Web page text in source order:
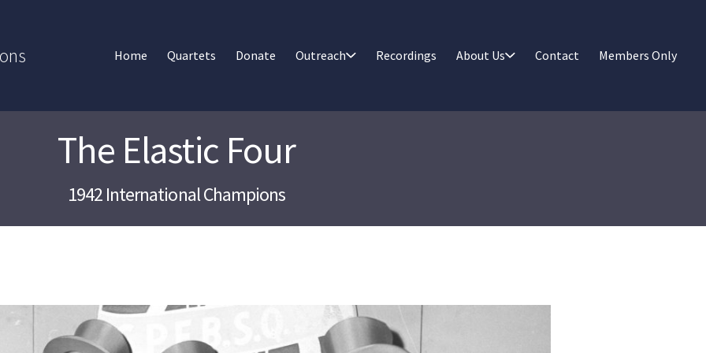
Home Quartets Donate Outreach Recordings About Us Contact Members Only
The Elastic Four
1942 International Champions